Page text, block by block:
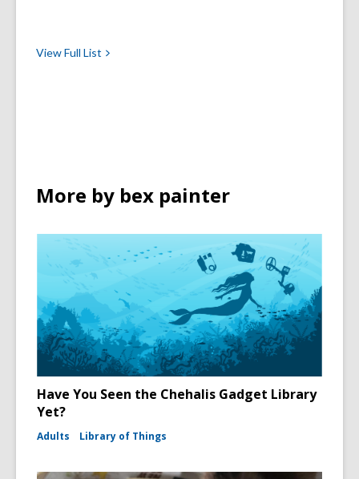
View Full List
More by bex painter
Have You Seen the Chehalis Gadget Library
Yet?
Adults Library of Things